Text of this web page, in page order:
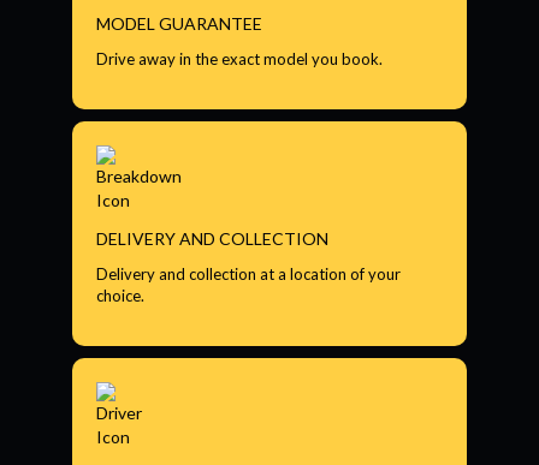
MODEL GUARANTEE
Drive away in the exact model you book.
DELIVERY AND COLLECTION
Delivery and collection at a location of your
choice.